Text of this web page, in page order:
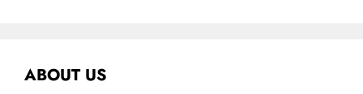
ABOUT US